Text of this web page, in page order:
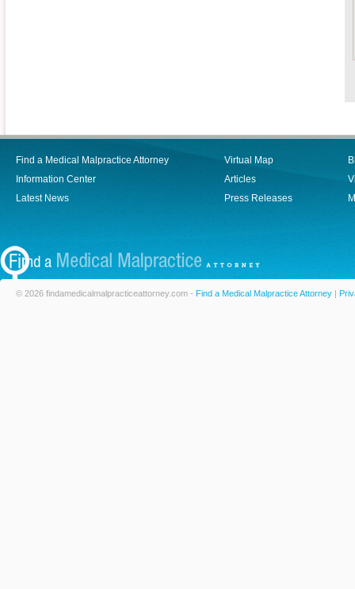
Find a Medical Malpractice Attorney
Information Center
Latest News
Virtual Map
Articles
Press Releases
© 2026 findamedicalmalpracticeattorney.com - Find a Medical Malpractice Attorney |